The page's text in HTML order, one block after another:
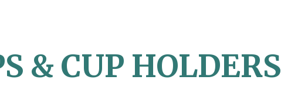
& CUP HOLDERS